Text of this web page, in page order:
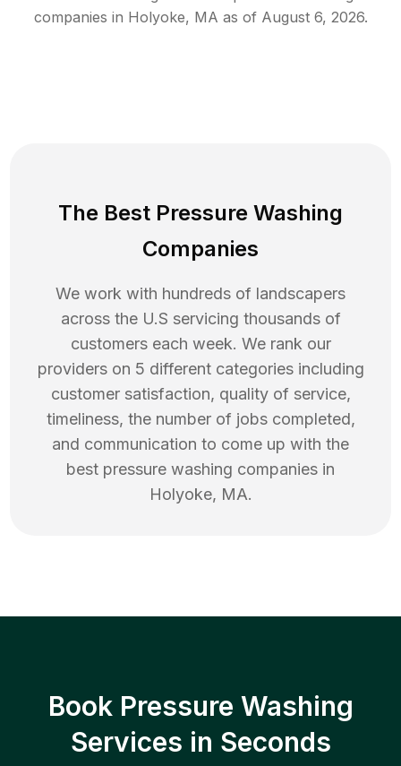
companies in Holyoke, MA as of August 6, 2026.
The Best Pressure Washing
Companies
We work with hundreds of landscapers
across the U.S servicing thousands of
customers each week. We rank our
providers on 5 different categories including
customer satisfaction, quality of service,
timeliness, the number of jobs completed,
and communication to come up with the
best pressure washing companies in
Holyoke, MA.
Book Pressure Washing
Services in Seconds